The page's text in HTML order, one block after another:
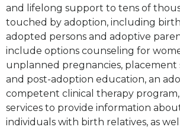
and lifelong support to tens of
touched by adoption, including
adopted persons and adoptive
include options counseling for
unplanned pregnancies, placement
and post-adoption education, an
competent clinical therapy
services to provide information
individuals with birth relatives, as